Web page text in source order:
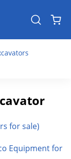
for sale)
Equipment for